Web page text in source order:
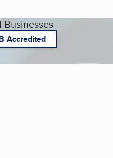
Businesses
Accredited